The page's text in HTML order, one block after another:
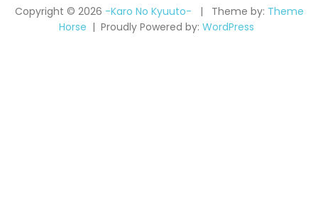
Copyright © 2026 -Karo No Kyuuto- Theme by: Theme
Horse
Proudly Powered by: WordPress